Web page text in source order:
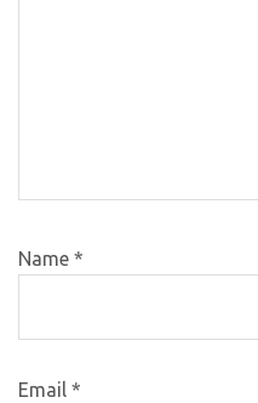
Name *
Email *